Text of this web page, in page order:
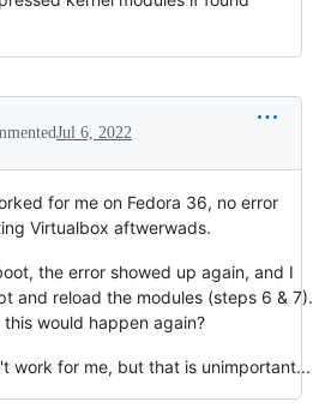
Jul 6, 2022
for me on Fedora 36, no error
Virtualbox aftwerwads.
the error showed up again, and I
and reload the modules (steps 6 & 7).
would happen again?
work for me, but that is unimportant...